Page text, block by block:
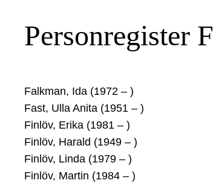
Personregister F
Falkman, Ida (1972 – )
Fast, Ulla Anita (1951 – )
Finlöv, Erika (1981 – )
Finlöv, Harald (1949 – )
Finlöv, Linda (1979 – )
Finlöv, Martin (1984 – )